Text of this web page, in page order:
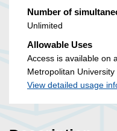
Number of
Unlimited
Allowable Uses
Access is available on
Metropolitan
View detailed usage